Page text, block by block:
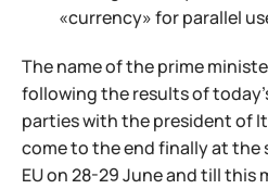
«currency» for parallel
The name of the prime
following the results of
parties with the president of
come to the end finally at the
EU on 28-29 June and till this